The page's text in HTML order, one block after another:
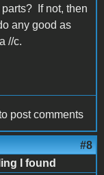
If not, then
any good as
//c.
post comments
#8
I found